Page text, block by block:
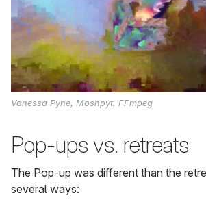
Vanessa Pyne, Moshpyt, FFmpeg
Pop-ups vs. retreats
The Pop-up was different than the
several ways: